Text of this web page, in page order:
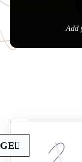
Add
exclusively